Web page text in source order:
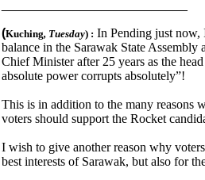
(Kuching, Tuesday) : In Pending just now,
balance in the Sarawak State
Chief Minister after 25 years as the
absolute power corrupts absolutely”!
This is in addition to the many reasons
voters should support the Rocket
I wish to give another reason why
best interests of Sarawak, but also for